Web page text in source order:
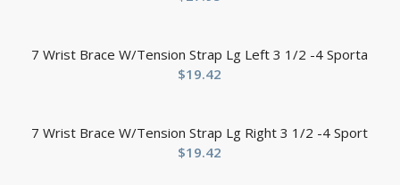
7 Wrist Brace W/Tension Strap Lg Left 3 1/2 -4 Sporta
$19.42
7 Wrist Brace W/Tension Strap Lg Right 3 1/2 -4 Sport
$19.42